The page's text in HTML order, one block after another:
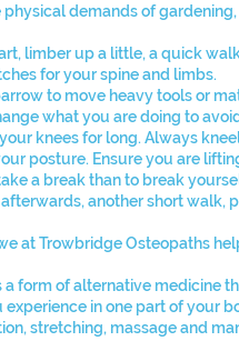
demands of
limber up a little, a quick
for your spine and limbs.
to move heavy tools or
what you are doing to
knees for long. Always
posture. Ensure you are
a break than to break
another short walk,
at Trowbridge Osteopaths
a form of alternative medicine
in one part of your
stretching, massage and